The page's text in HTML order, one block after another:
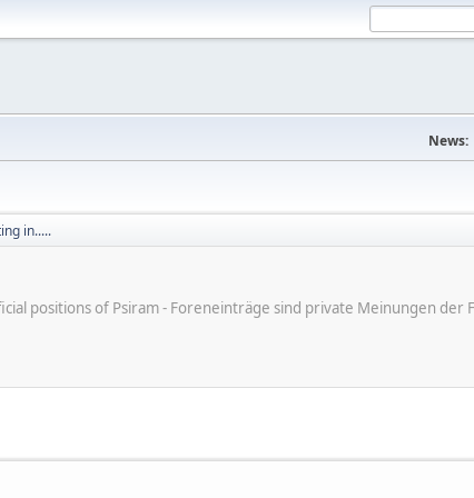
News:
in.....
positions of Psiram - Foreneinträge sind private Meinungen